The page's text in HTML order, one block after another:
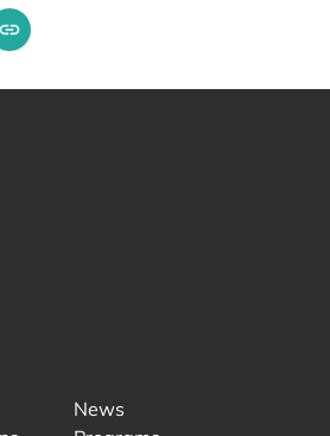
by emailing
Copy share link to clipboard
News